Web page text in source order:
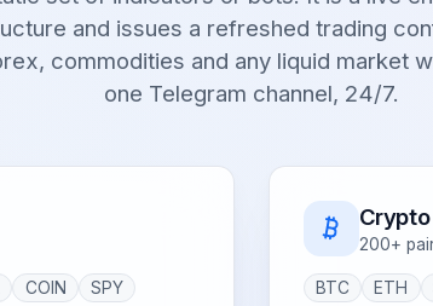
and issues a refreshed trading
commodities and any liquid market
one Telegram channel, 24/7.
COIN
SPY
200+
BTC ETH